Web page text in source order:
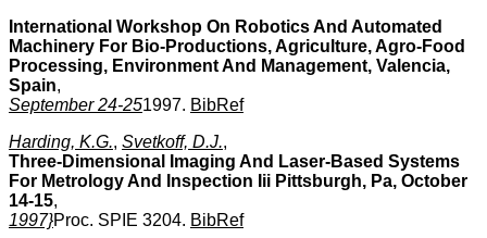
International Workshop On Robotics And Automated
Machinery For Bio-Productions, Agriculture, Agro-Food
Processing, Environment And Management, Valencia,
Spain,
September 24-251997. BibRef
Harding, K.G., Svetkoff, D.J.,
Three-Dimensional Imaging And Laser-Based Systems
For Metrology And Inspection Iii Pittsburgh, Pa, October
14-15,
1997}Proc. SPIE 3204. BibRef